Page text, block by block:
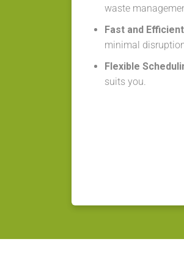
waste
Fast and
minimal
Flexible
suits you.